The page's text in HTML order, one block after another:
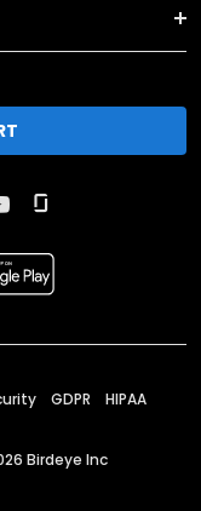
GDPR HIPAA
Birdeye Inc